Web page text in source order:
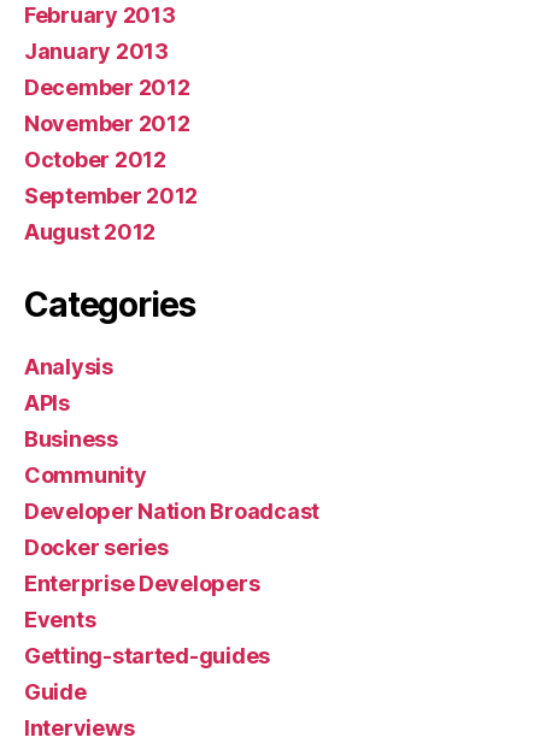
February 2013
January 2013
December 2012
November 2012
October 2012
September 2012
August 2012
Categories
Analysis
APIs
Business
Community
Developer Nation Broadcast
Docker series
Enterprise Developers
Events
Getting-started-guides
Guide
Interviews